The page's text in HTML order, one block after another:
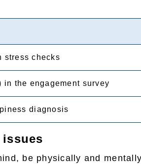
stress checks
the engagement survey
diagnosis
be physically and